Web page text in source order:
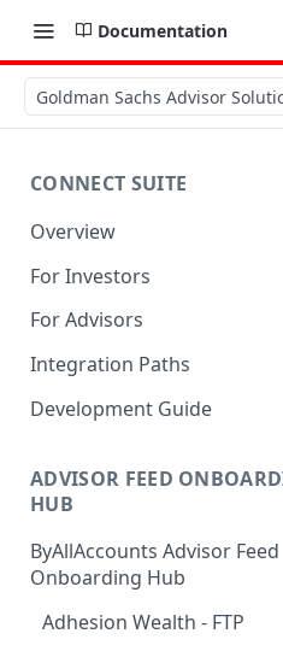
Documentation
Goldman Sachs Advisor
CONNECT SUITE
Overview
Account Linking
Account Summary
For Investors
For Advisors
Integration Paths
Development Guide
2. Register Users
4. Configure Headers for
ADVISOR FEED
HUB
ByAllAccounts Advisor Feed
Onboarding Hub
Adhesion Wealth - FTP